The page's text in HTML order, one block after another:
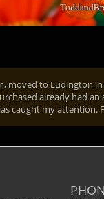
moved to Ludington
already had
caught my attention.